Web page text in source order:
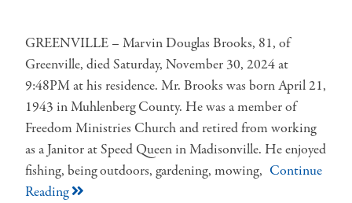
GREENVILLE – Marvin Douglas Brooks, 81, of
Greenville, died Saturday, November 30, 2024 at
9:48PM at his residence. Mr. Brooks was born April 21,
1943 in Muhlenberg County. He was a member of
Freedom Ministries Church and retired from working
as a Janitor at Speed Queen in Madisonville. He enjoyed
fishing, being outdoors, gardening, mowing, Continue
Reading